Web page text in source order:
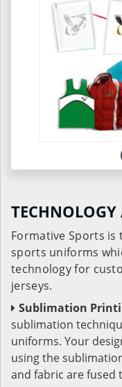
TECHNOLOGY
Formative Sports
sports uniforms
technology for
jerseys.
Sublimation
sublimation
uniforms. Your
using the
and fabric are